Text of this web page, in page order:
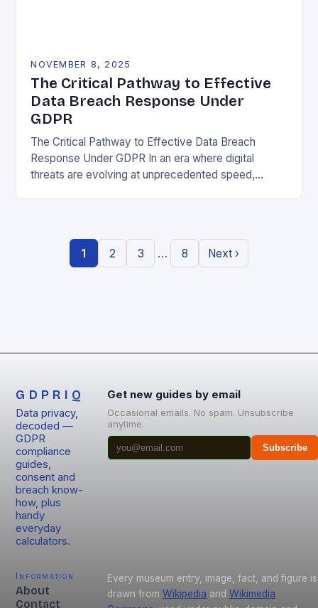
NOVEMBER 8, 2025
The Critical Pathway to Effective
Data Breach Response Under
GDPR
The Critical Pathway to Effective Data Breach
Response Under GDPR In an era where digital
threats are evolving at unprecedented speed,
1 2 3 … 8 Next ›
GDPRIQ
Data privacy,
decoded —
GDPR
compliance
guides,
consent and
breach know-
how, plus
handy
everyday
calculators.
Get new guides by email
Occasional emails. No spam. Unsubscribe
anytime.
Subscribe
Information
About
Contact
Every museum entry, image, fact, and figure is
drawn from Wikipedia and Wikimedia